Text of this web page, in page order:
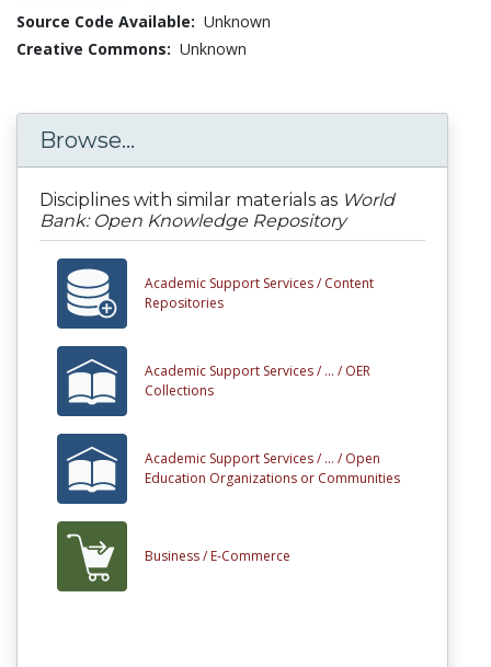
Source Code Available: Unknown
Creative Commons: Unknown
Browse...
Disciplines with similar materials as World
Bank: Open Knowledge Repository
Academic Support Services / Content
Repositories
Academic Support Services / ... / OER
Collections
Academic Support Services / ... / Open
Education Organizations or Communities
Business / E-Commerce